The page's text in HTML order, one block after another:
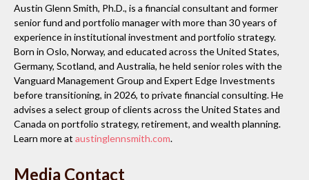
Austin Glenn Smith, Ph.D., is a financial consultant and former
senior fund and portfolio manager with more than 30 years of
experience in institutional investment and portfolio strategy.
Born in Oslo, Norway, and educated across the United States,
Germany, Scotland, and Australia, he held senior roles with the
Vanguard Management Group and Expert Edge Investments
before transitioning, in 2026, to private financial consulting. He
advises a select group of clients across the United States and
Canada on portfolio strategy, retirement, and wealth planning.
Learn more at austinglennsmith.com.
Media Contact